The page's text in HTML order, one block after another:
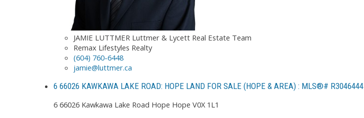
JAMIE LUTTMER Luttmer & Lycett Real Estate Team
Remax Lifestyles Realty
(604) 760-6448
jamie@luttmer.ca
6 66026 KAWKAWA LAKE ROAD: HOPE LAND FOR SALE (HOPE & AREA) : MLS®# R3046444
6 66026 Kawkawa Lake Road Hope Hope V0X 1L1